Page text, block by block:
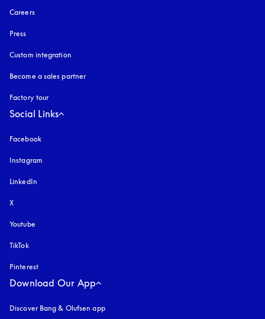
Careers
Press
Custom integration
Become a sales partner
Factory tour
Social Links
Facebook
Instagram
LinkedIn
X
Youtube
TikTok
Pinterest
Download Our App
Discover Bang & Olufsen app